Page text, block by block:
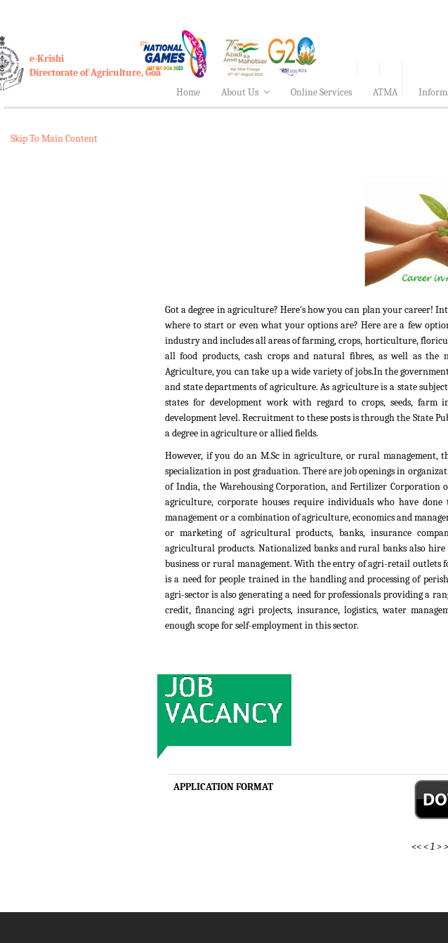
e-Krishi
Directorate of Agriculture, Goa
Home
About Us Online Services ATMA
Skip To Main Content
Got a degree in agriculture? Here's how you can plan your career!
where to start or even what your options are? Here are a few
industry and includes all areas of farming, crops, horticulture,
all food products, cash crops and natural fibres, as well as the
Agriculture, you can take up a wide variety of jobs.In the
and state departments of agriculture. As agriculture is a state
states for development work with regard to crops, seeds,
development level. Recruitment to these posts is through the State
a degree in agriculture or allied fields.
However, if you do an M.Sc in agriculture, or rural management,
specialization in post graduation. There are job openings in
of India, the Warehousing Corporation, and Fertilizer
agriculture, corporate houses require individuals who have
management or a combination of agriculture, economics and
or marketing of agricultural products, banks, insurance
agricultural products. Nationalized banks and rural banks also
business or rural management. With the entry of agri-retail outlets
is a need for people trained in the handling and processing of
agri-sector is also generating a need for professionals providing a
credit, financing agri projects, insurance, logistics, water
enough scope for self-employment in this sector.
APPLICATION FORMAT
<<<1 >